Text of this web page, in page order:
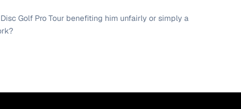
Golf Pro Tour benefiting him unfairly or simply a